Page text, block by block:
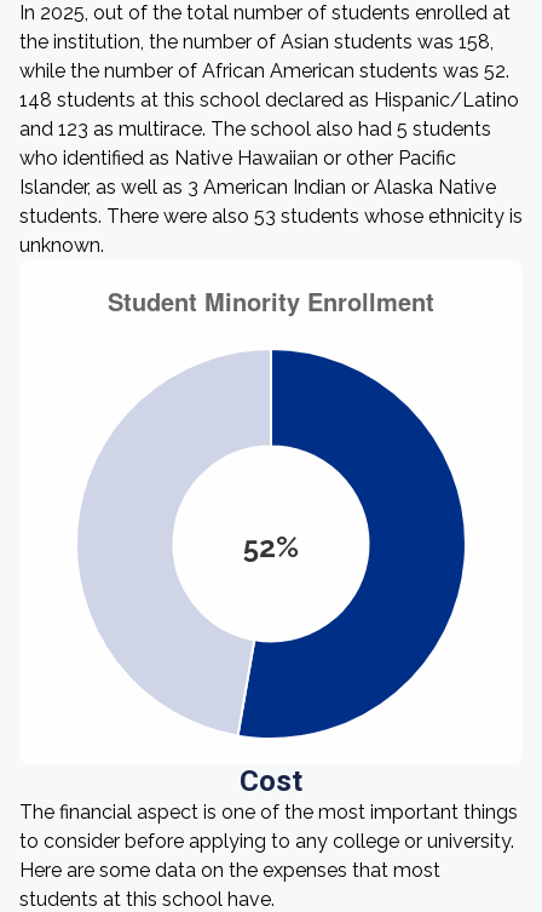
In 2025, out of the total number of students enrolled at
the institution, the number of Asian students was 158,
while the number of African American students was 52.
148 students at this school declared as Hispanic/Latino
and 123 as multirace. The school also had 5 students
who identified as Native Hawaiian or other Pacific
Islander, as well as 3 American Indian or Alaska Native
students. There were also 53 students whose ethnicity is
unknown.
52%
Cost
The financial aspect is one of the most important things
to consider before applying to any college or university.
Here are some data on the expenses that most
students at this school have.